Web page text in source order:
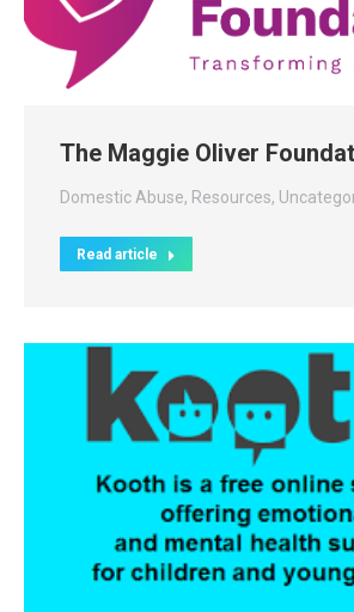
The Maggie Oliver
Domestic Abuse, Resources,
Read article